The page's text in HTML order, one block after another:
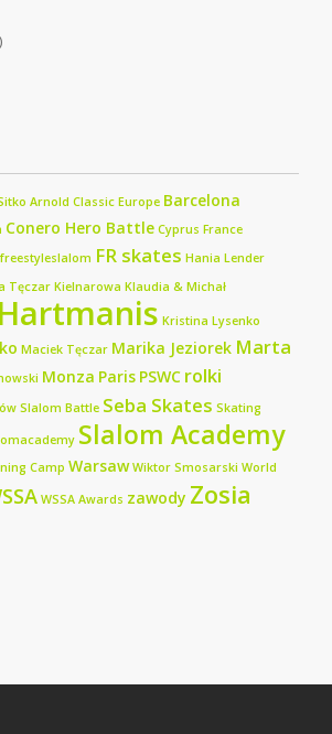
Arnold Classic Europe Barcelona
Conero Hero Battle Cyprus France
freestyleslalom FR skates Hania Lender
Tęczar Kielnarowa Klaudia & Michał
Kristina Lysenko
Maciek Tęczar Marika Jeziorek Marta
Monza Paris PSWC rolki
Slalom Battle Seba Skates Skating
Slalom Academy
Camp Warsaw Wiktor Smosarski World
WSSA Awards zawody Zosia